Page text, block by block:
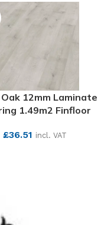
Oak 12mm Laminate
1.49m2 Finfloor
£36.51 incl. VAT